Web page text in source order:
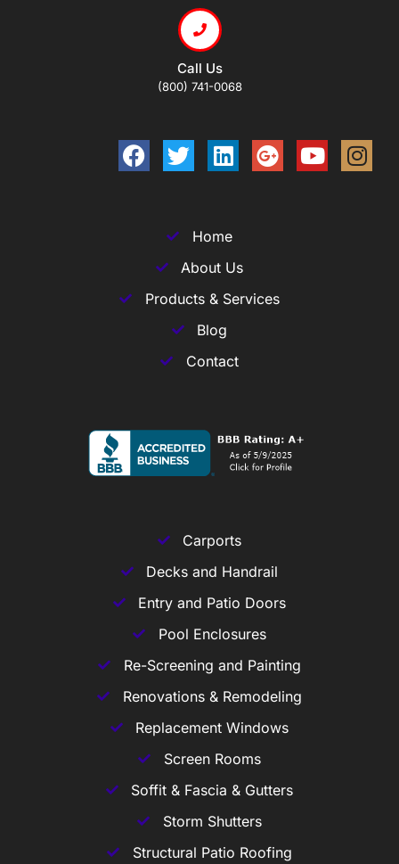
Call Us
(800) 741-0068
Home
About Us
Products & Services
Blog
Contact
Carports
Decks and Handrail
Entry and Patio Doors
Pool Enclosures
Re-Screening and Painting
Renovations & Remodeling
Replacement Windows
Screen Rooms
Soffit & Fascia & Gutters
Storm Shutters
Structural Patio Roofing